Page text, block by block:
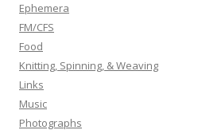
Ephemera
FM/CFS
Food
Knitting, Spinning, & Weaving
Links
Music
Photographs